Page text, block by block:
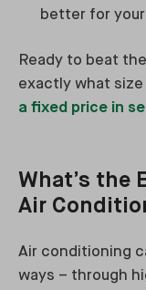
better for
Ready to beat
exactly what
a fixed price in
What’s the
Air
Air conditioning
ways – through